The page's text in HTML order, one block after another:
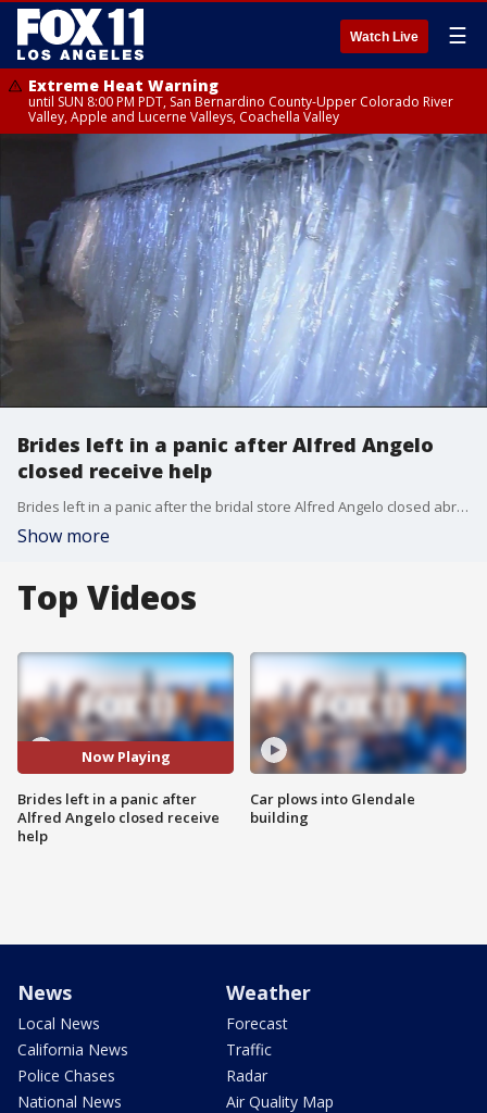
Watch Live ☰
Extreme Heat Warning
until SUN 8:00 PM PDT, San Bernardino County-Upper Colorado River
Valley, Apple and Lucerne Valleys, Coachella Valley
Brides left in a panic after Alfred Angelo
closed receive help
Brides left in a panic after the bridal store Alfred Angelo closed abruptly are now receiving help.
Show more
Top Videos
Now Playing
Brides left in a panic after
Alfred Angelo closed receive
help
Car plows into Glendale
building
News
Local News
California News
Police Chases
National News
Weather
Forecast
Traffic
Radar
Air Quality Map